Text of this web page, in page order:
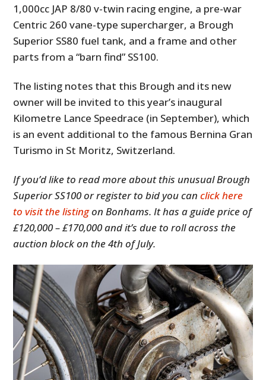
1,000cc JAP 8/80 v-twin racing engine, a pre-war
Centric 260 vane-type supercharger, a Brough
Superior SS80 fuel tank, and a frame and other
parts from a “barn find” SS100.
The listing notes that this Brough and its new
owner will be invited to this year’s inaugural
Kilometre Lance Speedrace (in September), which
is an event additional to the famous Bernina Gran
Turismo in St Moritz, Switzerland.
If you’d like to read more about this unusual Brough
Superior SS100 or register to bid you canclick here
to visit the listingon Bonhams. It has a guide price of
£120,000 – £170,000 and it’s due to roll across the
auction block on the 4th of July.